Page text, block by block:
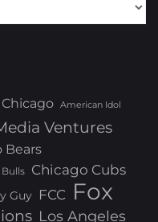
Chicago American Idol
Ventures
Bears
Chicago Cubs
Guy FCC Fox
Los Angeles